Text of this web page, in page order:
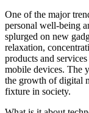
One of the major
personal well-being
splurged on new
relaxation,
products and
mobile devices. The
the growth of digital
fixture in society.